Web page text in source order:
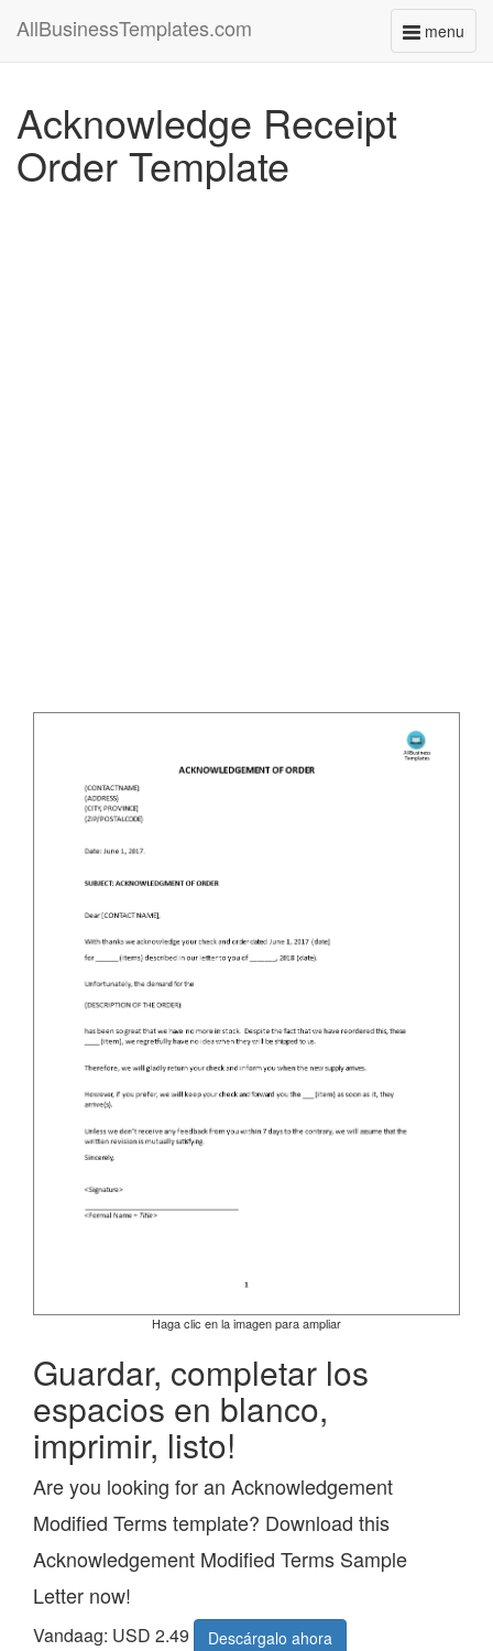
menu
Toggle
AllBusinessTemplates.com
Acknowledge Receipt
Order Template
Haga clic en la imagen para ampliar
Guardar, completar los
espacios en blanco,
imprimir, listo!
Are you looking for an Acknowledgement
Modified Terms template? Download this
Acknowledgement Modified Terms Sample
Letter now!
Vandaag: USD 2.49 Descárgalo ahora